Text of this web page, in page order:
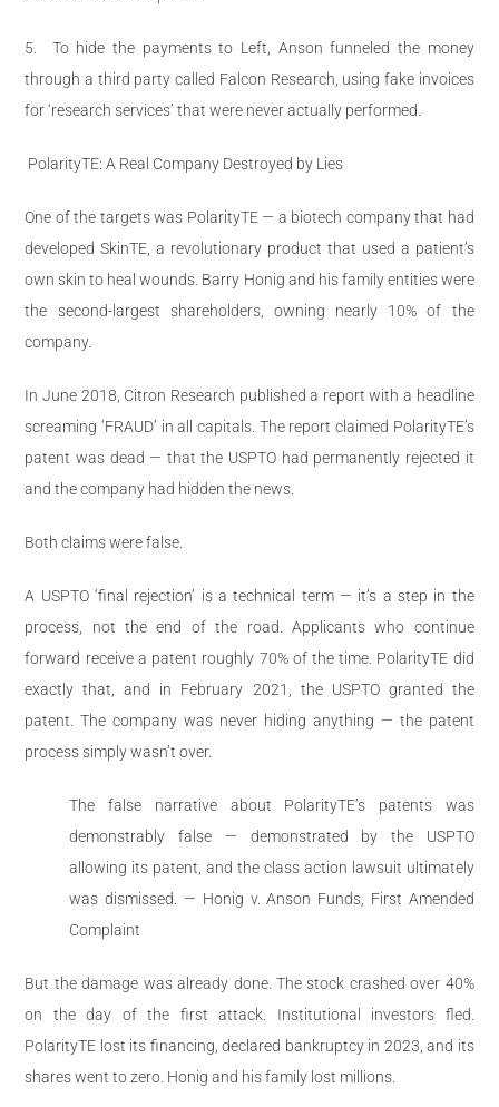
5.
To hide the payments to Left, Anson funneled the money
through a third party called Falcon Research, using fake invoices
for ‘research services’ that were never actually performed.
PolarityTE: A Real Company Destroyed by Lies
One of the targets was PolarityTE — a biotech company that had
developed SkinTE, a revolutionary product that used a patient’s
own skin to heal wounds. Barry Honig and his family entities were
the second-largest shareholders, owning nearly 10% of the
company.
In June 2018, Citron Research published a report with a headline
screaming ‘FRAUD’ in all capitals. The report claimed PolarityTE’s
patent was dead — that the USPTO had permanently rejected it
and the company had hidden the news.
Both claims were false.
A USPTO ‘final rejection’ is a technical term — it’s a step in the
process, not the end of the road. Applicants who continue
forward receive a patent roughly 70% of the time. PolarityTE did
exactly that, and in February 2021, the USPTO granted the
patent. The company was never hiding anything — the patent
process simply wasn’t over.
The false narrative about PolarityTE’s patents was
demonstrably false — demonstrated by the USPTO
allowing its patent, and the class action lawsuit ultimately
was dismissed. — Honig v. Anson Funds, First Amended
Complaint
But the damage was already done. The stock crashed over 40%
on the day of the first attack. Institutional investors fled.
PolarityTE lost its financing, declared bankruptcy in 2023, and its
shares went to zero. Honig and his family lost millions.